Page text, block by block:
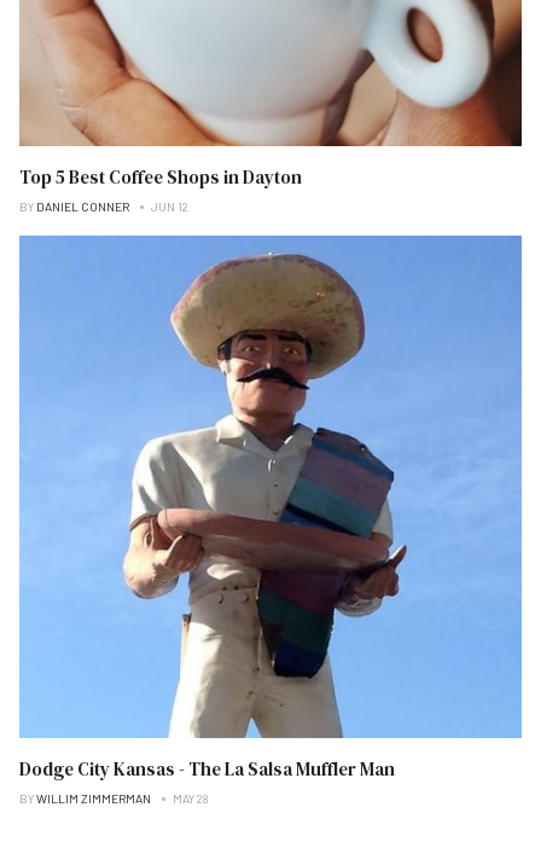
Top 5 Best Coffee Shops in Dayton
BY DANIEL CONNER JUN 12
Dodge City Kansas - The La Salsa Muffler Man
BYWILLIM ZIMMERMAN MAY 28